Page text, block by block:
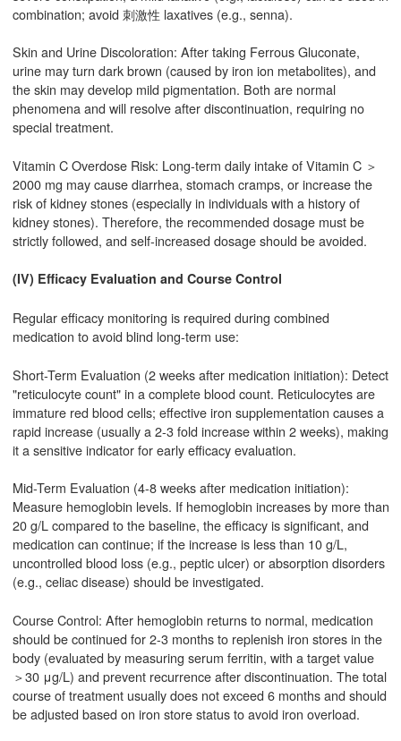
combination; avoid 刺激性 laxatives (e.g., senna).
Skin and Urine Discoloration: After taking Ferrous Gluconate,
urine may turn dark brown (caused by iron ion metabolites), and
the skin may develop mild pigmentation. Both are normal
phenomena and will resolve after discontinuation, requiring no
special treatment.
Vitamin C Overdose Risk: Long-term daily intake of Vitamin C ＞
2000 mg may cause diarrhea, stomach cramps, or increase the
risk of kidney stones (especially in individuals with a history of
kidney stones). Therefore, the recommended dosage must be
strictly followed, and self-increased dosage should be avoided.
(IV) Efficacy Evaluation and Course Control
Regular efficacy monitoring is required during combined
medication to avoid blind long-term use:
Short-Term Evaluation (2 weeks after medication initiation): Detect
"reticulocyte count" in a complete blood count. Reticulocytes are
immature red blood cells; effective iron supplementation causes a
rapid increase (usually a 2-3 fold increase within 2 weeks), making
it a sensitive indicator for early efficacy evaluation.
Mid-Term Evaluation (4-8 weeks after medication initiation):
Measure hemoglobin levels. If hemoglobin increases by more than
20 g/L compared to the baseline, the efficacy is significant, and
medication can continue; if the increase is less than 10 g/L,
uncontrolled blood loss (e.g., peptic ulcer) or absorption disorders
(e.g., celiac disease) should be investigated.
Course Control: After hemoglobin returns to normal, medication
should be continued for 2-3 months to replenish iron stores in the
body (evaluated by measuring serum ferritin, with a target value
＞30 μg/L) and prevent recurrence after discontinuation. The total
course of treatment usually does not exceed 6 months and should
be adjusted based on iron store status to avoid iron overload.